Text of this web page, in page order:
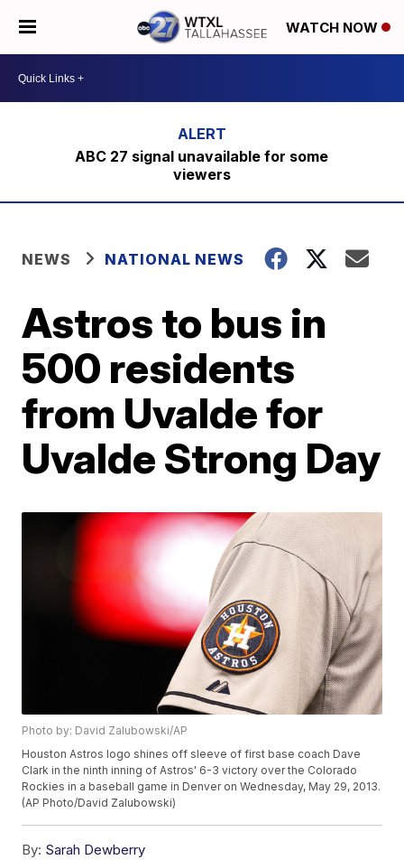
WATCH NOW
ABC 27 signal unavailable for some
viewers
NEWS NATIONAL NEWS
Astros to bus in
500 residents
from Uvalde for
Uvalde Strong Day
Photo by: David Zalubowski/AP
Houston Astros logo shines off sleeve of first base coach Dave
Clark in the ninth inning of Astros' 6-3 victory over the Colorado
Rockies in a baseball game in Denver on Wednesday, May 29, 2013.
(AP Photo/David Zalubowski)
By: Sarah Dewberry